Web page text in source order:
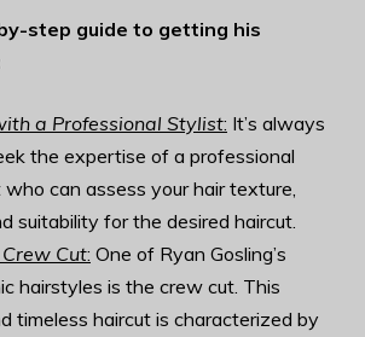
step guide to getting his
a Professional Stylist: It’s always
the expertise of a professional
can assess your hair texture,
suitability for the desired haircut.
Cut: One of Ryan Gosling’s
hairstyles is the crew cut. This
timeless haircut is characterized by